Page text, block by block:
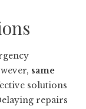
same
solutions
repairs